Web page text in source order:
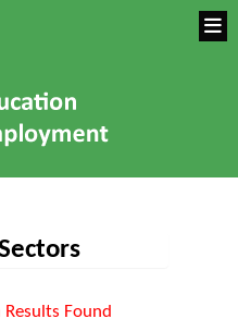
Results Found